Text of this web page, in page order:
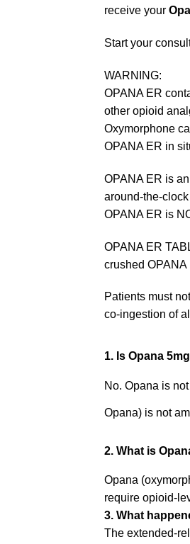
receive your
Start your
WARNING:
OPANA ER
other opioid
Oxymorphone
OPANA ER in
OPANA ER is
around-the-
OPANA ER is
OPANA ER
crushed
Patients must
co-ingestion of
1. Is Opana
No. Opana is
Opana) is not
2. What is
Opana
require opioid-
3. What
The extended-